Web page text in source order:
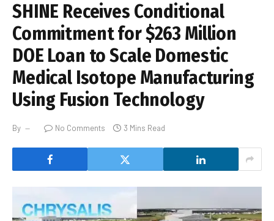
SHINE Receives Conditional
Commitment for $263 Million
DOE Loan to Scale Domestic
Medical Isotope Manufacturing
Using Fusion Technology
By No Comments 3 Mins Read